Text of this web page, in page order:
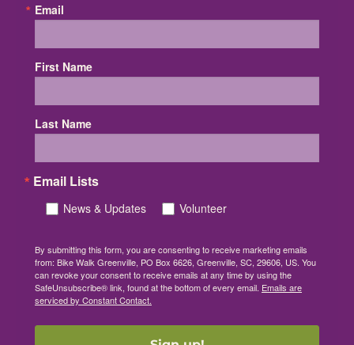
Email
First Name
Last Name
Email Lists
News & Updates Volunteer
By submitting this form, you are consenting to receive marketing emails
from: Bike Walk Greenville, PO Box 6626, Greenville, SC, 29606, US. You
can revoke your consent to receive emails at any time by using the
SafeUnsubscribe® link, found at the bottom of every email. Emails are
serviced by Constant Contact.